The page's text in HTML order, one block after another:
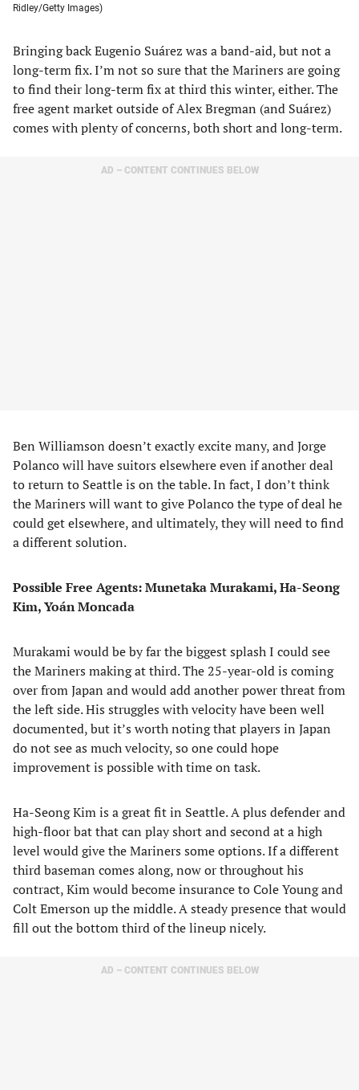
Ridley/Getty Images)
Bringing back Eugenio Suárez was a band-aid, but not a
long-term fix. I’m not so sure that the Mariners are going
to find their long-term fix at third this winter, either. The
free agent market outside of Alex Bregman (and Suárez)
comes with plenty of concerns, both short and long-term.
AD – CONTENT CONTINUES BELOW
Ben Williamson doesn’t exactly excite many, and Jorge
Polanco will have suitors elsewhere even if another deal
to return to Seattle is on the table. In fact, I don’t think
the Mariners will want to give Polanco the type of deal he
could get elsewhere, and ultimately, they will need to find
a different solution.
Possible Free Agents: Munetaka Murakami, Ha-Seong
Kim, Yoán Moncada
Murakami would be by far the biggest splash I could see
the Mariners making at third. The 25-year-old is coming
over from Japan and would add another power threat from
the left side. His struggles with velocity have been well
documented, but it’s worth noting that players in Japan
do not see as much velocity, so one could hope
improvement is possible with time on task.
Ha-Seong Kim is a great fit in Seattle. A plus defender and
high-floor bat that can play short and second at a high
level would give the Mariners some options. If a different
third baseman comes along, now or throughout his
contract, Kim would become insurance to Cole Young and
Colt Emerson up the middle. A steady presence that would
fill out the bottom third of the lineup nicely.
AD – CONTENT CONTINUES BELOW